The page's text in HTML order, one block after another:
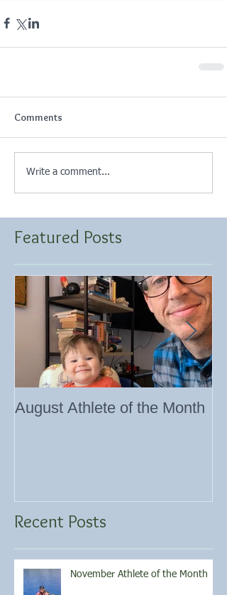
Comments
Write a comment...
Featured Posts
August Athlete of the Month
Recent Posts
November Athlete of the Month